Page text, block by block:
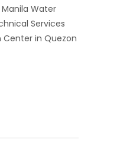
Water
Services
in Quezon